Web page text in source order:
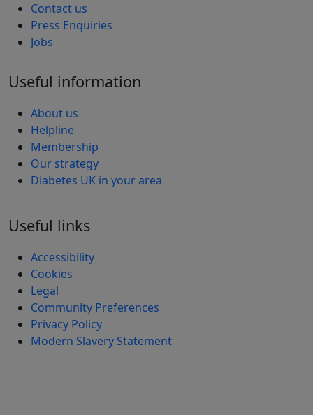
Contact us
Press Enquiries
Jobs
Useful information
About us
Helpline
Membership
Our strategy
Diabetes UK in your area
Useful links
Accessibility
Cookies
Legal
Community Preferences
Privacy Policy
Modern Slavery Statement